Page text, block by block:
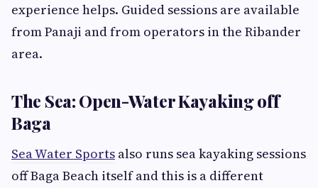
experience helps. Guided sessions are available
from Panaji and from operators in the Ribander
area.
The Sea: Open-Water Kayaking off
Baga
Sea Water Sports also runs sea kayaking sessions
off Baga Beach itself and this is a different